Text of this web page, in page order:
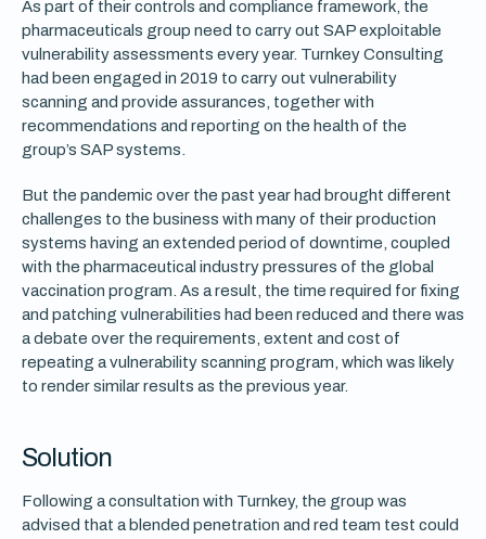
As part of their controls and compliance framework, the
pharmaceuticals group need to carry out SAP exploitable
vulnerability assessments every year. Turnkey Consulting
had been engaged in 2019 to carry out vulnerability
scanning and provide assurances, together with
recommendations and reporting on the health of the
group’s SAP systems.
But the pandemic over the past year had brought different
challenges to the business with many of their production
systems having an extended period of downtime, coupled
with the pharmaceutical industry pressures of the global
vaccination program. As a result, the time required for fixing
and patching vulnerabilities had been reduced and there was
a debate over the requirements, extent and cost of
repeating a vulnerability scanning program, which was likely
to render similar results as the previous year.
Solution
Following a consultation with Turnkey, the group was
advised that a blended penetration and red team test could